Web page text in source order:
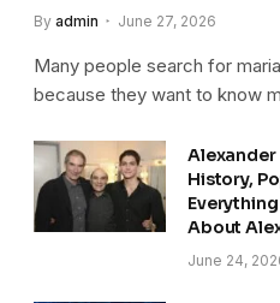
By admin June 27, 2026
Many people search for
because they want to know
Alexander
History,
About
June 24,